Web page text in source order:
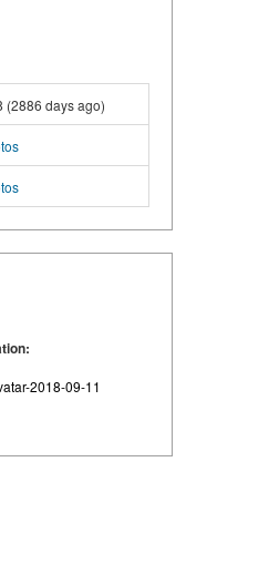
(2886 days ago)
2018-09-11